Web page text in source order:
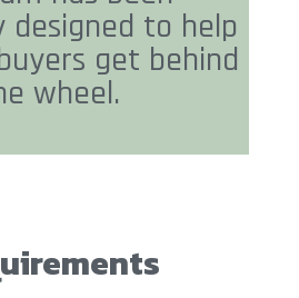
designed to help
get behind
wheel.